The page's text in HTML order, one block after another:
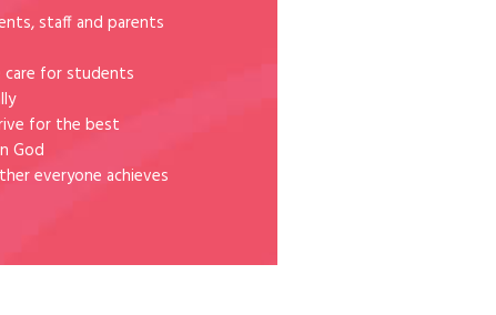
staff and parents
care for students
for the best
God
everyone achieves